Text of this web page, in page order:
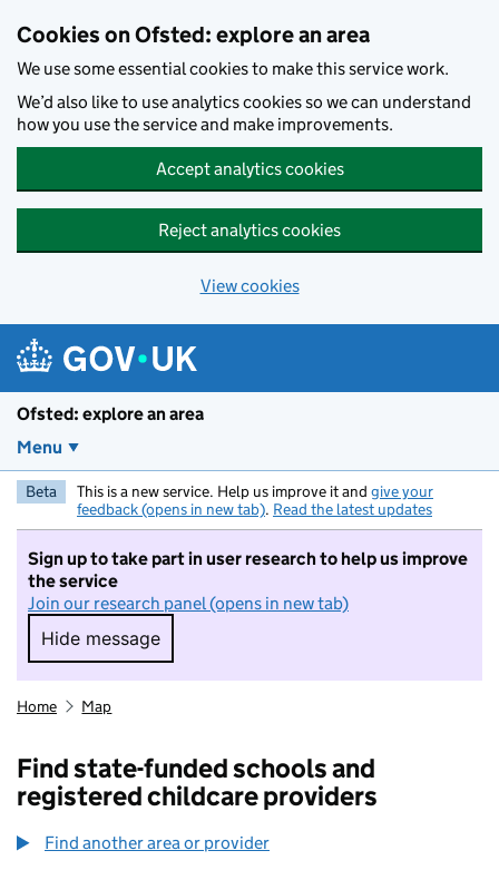
Cookies on Ofsted: explore an area
We use some essential cookies to make this service work.
We’d also like to use analytics cookies so we can understand
how you use the service and make improvements.
Accept analytics cookies
Reject analytics cookies
View cookies
Ofsted: explore an area
Menu
Beta This is a new service. Help us improve it and give your
feedback (opens in new tab). Read the latest updates
Sign up to take part in user research to help us improve
the service
Join our research panel (opens in new tab)
Hide message
Hide message. I do not want to take part in
Home Map
Find state-funded schools and
registered childcare providers
Find another area or provider